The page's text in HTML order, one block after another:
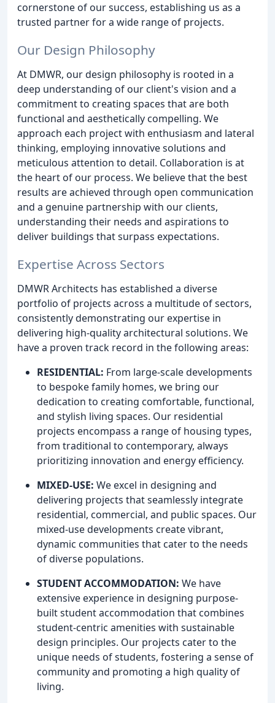
cornerstone of our success, establishing us as a
trusted partner for a wide range of projects.
Our Design Philosophy
At DMWR, our design philosophy is rooted in a
deep understanding of our client's vision and a
commitment to creating spaces that are both
functional and aesthetically compelling. We
approach each project with enthusiasm and lateral
thinking, employing innovative solutions and
meticulous attention to detail. Collaboration is at
the heart of our process. We believe that the best
results are achieved through open communication
and a genuine partnership with our clients,
understanding their needs and aspirations to
deliver buildings that surpass expectations.
Expertise Across Sectors
DMWR Architects has established a diverse
portfolio of projects across a multitude of sectors,
consistently demonstrating our expertise in
delivering high-quality architectural solutions. We
have a proven track record in the following areas:
RESIDENTIAL: From large-scale developments
to bespoke family homes, we bring our
dedication to creating comfortable, functional,
and stylish living spaces. Our residential
projects encompass a range of housing types,
from traditional to contemporary, always
prioritizing innovation and energy efficiency.
MIXED-USE: We excel in designing and
delivering projects that seamlessly integrate
residential, commercial, and public spaces. Our
mixed-use developments create vibrant,
dynamic communities that cater to the needs
of diverse populations.
STUDENT ACCOMMODATION: We have
extensive experience in designing purpose-
built student accommodation that combines
student-centric amenities with sustainable
design principles. Our projects cater to the
unique needs of students, fostering a sense of
community and promoting a high quality of
living.